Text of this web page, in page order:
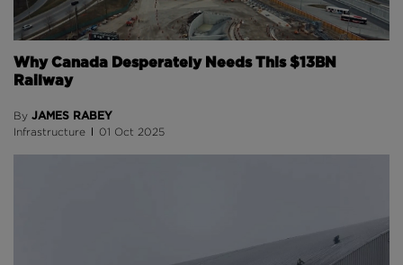
Why Canada Desperately Needs This $13BN
Railway
By JAMES RABEY
Infrastructure 01 Oct 2025